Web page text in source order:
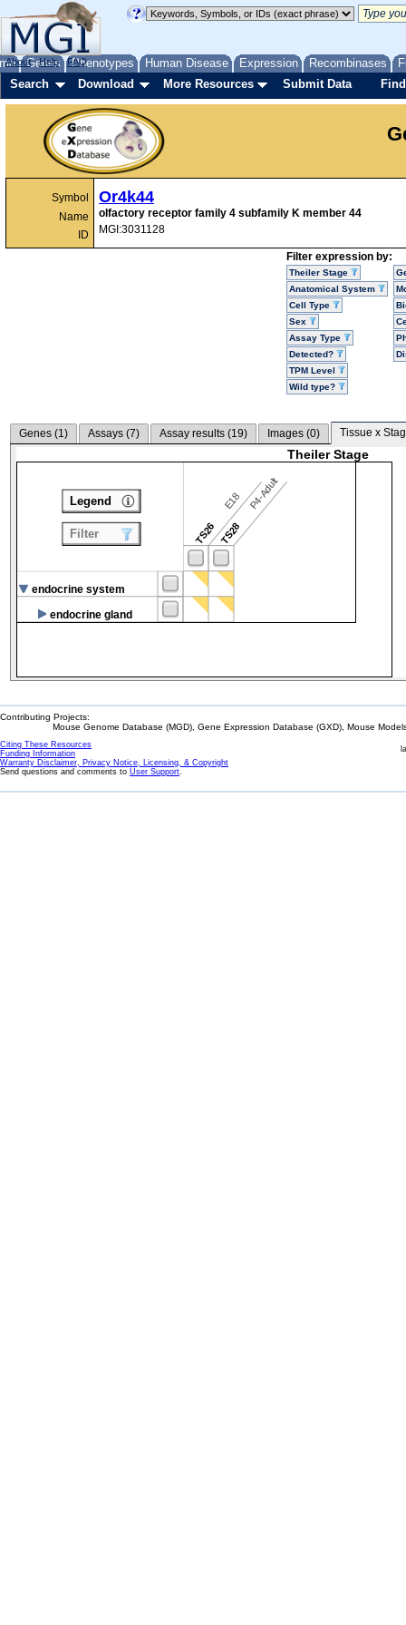
Genes Phenotypes Human Disease Expression Recombinases
About Help FAQ
Search Download More Resources Submit Data
Symbol
Name
ID
Or4k44
olfactory receptor family 4 subfamily K member 44
MGI:3031128
Filter expression by:
Theiler Stage
Anatomical System
Cell Type
Sex
Assay Type
Detected?
TPM Level
Wild type?
Genes (1) Assays (7) Assay results (19) Images (0) Tissue x
Theiler Stage
TS26
E18
TS28
P4-Adult
endocrine system
endocrine gland
Legend
Filter
Contributing Projects:
Mouse Genome Database (MGD), Gene Expression Database (GXD), Mouse
Citing These Resources
Funding Information
Warranty Disclaimer, Privacy Notice, Licensing, & Copyright
Send questions and comments to User Support.